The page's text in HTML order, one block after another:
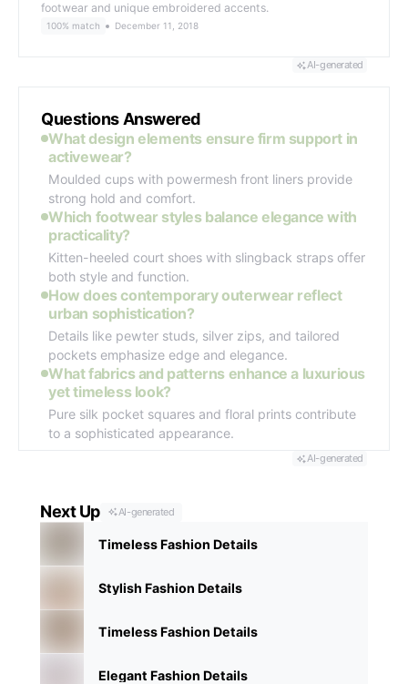
footwear and unique embroidered accents.
100% match December 11, 2018
AI-generated
Questions Answered
What design elements ensure firm support in
activewear?
Moulded cups with powermesh front liners provide
strong hold and comfort.
Which footwear styles balance elegance with
practicality?
Kitten-heeled court shoes with slingback straps offer
both style and function.
How does contemporary outerwear reflect
urban sophistication?
Details like pewter studs, silver zips, and tailored
pockets emphasize edge and elegance.
What fabrics and patterns enhance a luxurious
yet timeless look?
Pure silk pocket squares and floral prints contribute
to a sophisticated appearance.
AI-generated
Next Up AI-generated
Timeless Fashion Details
Stylish Fashion Details
Timeless Fashion Details
Elegant Fashion Details